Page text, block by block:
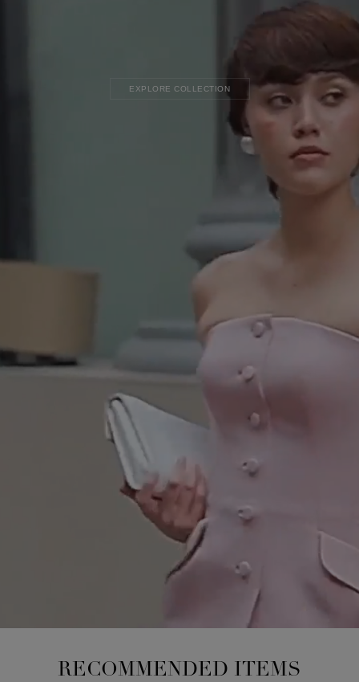
EXPLORE COLLECTION
RECOMMENDED ITEMS